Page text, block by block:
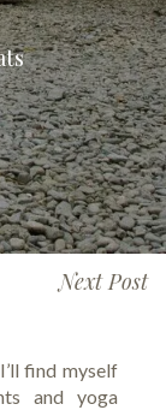
Next Post
find myself
and yoga